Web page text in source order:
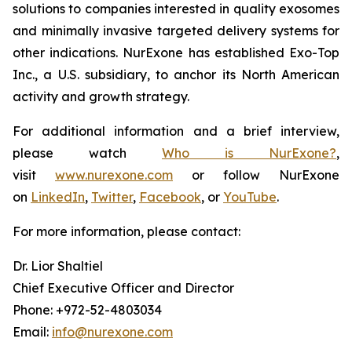
solutions to companies interested in quality exosomes
and minimally invasive targeted delivery systems for
other indications. NurExone has established Exo-Top
Inc., a U.S. subsidiary, to anchor its North American
activity and growth strategy.
For additional information and a brief interview,
please watch Who is NurExone?,
visit www.nurexone.com or follow NurExone
on LinkedIn, Twitter, Facebook, or YouTube.
For more information, please contact:
Dr. Lior Shaltiel
Chief Executive Officer and Director
Phone: +972-52-4803034
Email: info@nurexone.com